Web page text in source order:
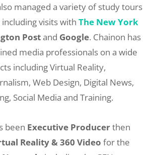
managed a variety of study tours
visits with The New York
Postand Google. Chainon has
media professionals on a wide
including Virtual Reality,
Web Design, Digital News,
Social Media and Training.
been Executive Producerthen
Reality & 360 Video for the